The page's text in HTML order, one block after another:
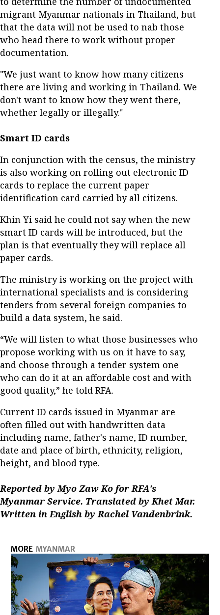
migrant Myanmar nationals in Thailand, but
that the data will not be used to nab those
who head there to work without proper
documentation.
"We just want to know how many citizens
there are living and working in Thailand. We
don't want to know how they went there,
whether legally or illegally."
Smart ID cards
In conjunction with the census, the ministry
is also working on rolling out electronic ID
cards to replace the current paper
identification card carried by all citizens.
Khin Yi said he could not say when the new
smart ID cards will be introduced, but the
plan is that eventually they will replace all
paper cards.
The ministry is working on the project with
international specialists and is considering
tenders from several foreign companies to
build a data system, he said.
“We will listen to what those businesses who
propose working with us on it have to say,
and choose through a tender system one
who can do it at an affordable cost and with
good quality,” he told RFA.
Current ID cards issued in Myanmar are
often filled out with handwritten data
including name, father's name, ID number,
date and place of birth, ethnicity, religion,
height, and blood type.
Reported by Myo Zaw Ko for RFA's
Myanmar Service. Translated by Khet Mar.
Written in English by Rachel Vandenbrink.
MORE MYANMAR